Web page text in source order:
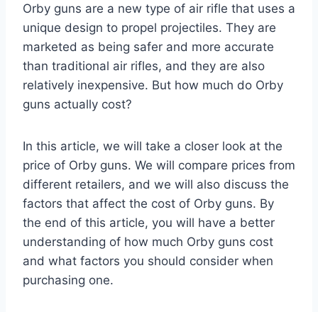
Orby guns are a new type of air rifle that uses a
unique design to propel projectiles. They are
marketed as being safer and more accurate
than traditional air rifles, and they are also
relatively inexpensive. But how much do Orby
guns actually cost?
In this article, we will take a closer look at the
price of Orby guns. We will compare prices from
different retailers, and we will also discuss the
factors that affect the cost of Orby guns. By
the end of this article, you will have a better
understanding of how much Orby guns cost
and what factors you should consider when
purchasing one.